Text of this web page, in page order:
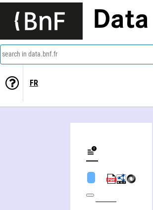
Data
search in data.bnf.fr
FR